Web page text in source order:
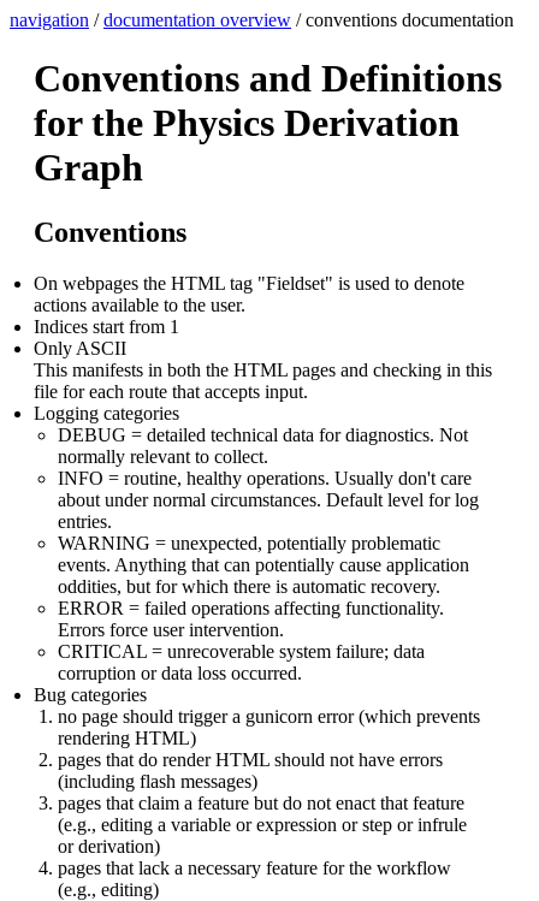
navigation /documentation overview / conventions documentation
Conventions and Definitions
for the Physics Derivation
Graph
Conventions
On webpages the HTML tag "Fieldset" is used to denote
actions available to the user.
Indices start from 1
Only ASCII
This manifests in both the HTML pages and checking in this
file for each route that accepts input.
Logging categories
DEBUG = detailed technical data for diagnostics. Not
normally relevant to collect.
INFO = routine, healthy operations. Usually don't care
about under normal circumstances. Default level for log
entries.
WARNING = unexpected, potentially problematic
events. Anything that can potentially cause application
oddities, but for which there is automatic recovery.
ERROR = failed operations affecting functionality.
Errors force user intervention.
CRITICAL = unrecoverable system failure; data
corruption or data loss occurred.
Bug categories
no page should trigger a gunicorn error (which prevents
rendering HTML)
pages that do render HTML should not have errors
(including flash messages)
pages that claim a feature but do not enact that feature
(e.g., editing a variable or expression or step or infrule
or derivation)
pages that lack a necessary feature for the workflow
(e.g., editing)